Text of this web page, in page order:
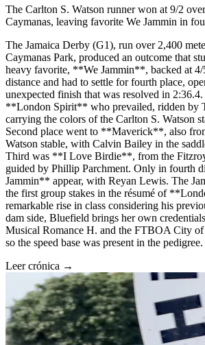
The Carlton S. Watson runner won at 9/2
Caymanas, leaving favorite We Jammin in
The Jamaica Derby (G1), run over 2,400
Caymanas Park, produced an outcome that
heavy favorite, **We Jammin**, backed at
distance and had to settle for fourth place,
unexpected finish that was resolved in
**London Spirit** who prevailed, ridden by
carrying the colors of the Carlton S. Watson
Second place went to **Maverick**, also
Watson stable, with Calvin Bailey in the
Third was **I Love Birdie**, from the
guided by Phillip Parchment. Only in fourth
Jammin** appear, with Reyan Lewis. The
the first group stakes in the résumé of
remarkable rise in class considering his
dam side, Bluefield brings her own
Musical Romance H. and the FTBOA City
so the speed base was present in the pedigree.
Leer crónica →